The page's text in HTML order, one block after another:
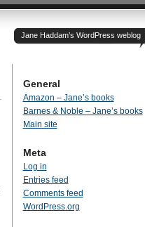
Jane Haddam’s WordPress weblog
General
Amazon – Jane’s books
Barnes & Noble – Jane’s books
Main site
Meta
Log in
Entries feed
Comments feed
WordPress.org